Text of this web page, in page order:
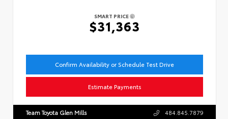
SMART PRICE
$31,363
Confirm Availability or Schedule Test Drive
Estimate Payments
Team Toyota Glen Mills 484.845.7879